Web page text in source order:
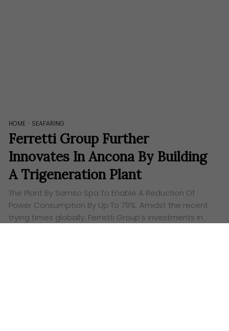
HOME > SEAFARING
Ferretti Group Further
Innovates In Ancona By Building
A Trigeneration Plant
The Plant By Samso Spa To Enable A Reduction Of
Power Consumption By Up To 79%. Amidst the recent
trying times globally, Ferretti Group’s investments in